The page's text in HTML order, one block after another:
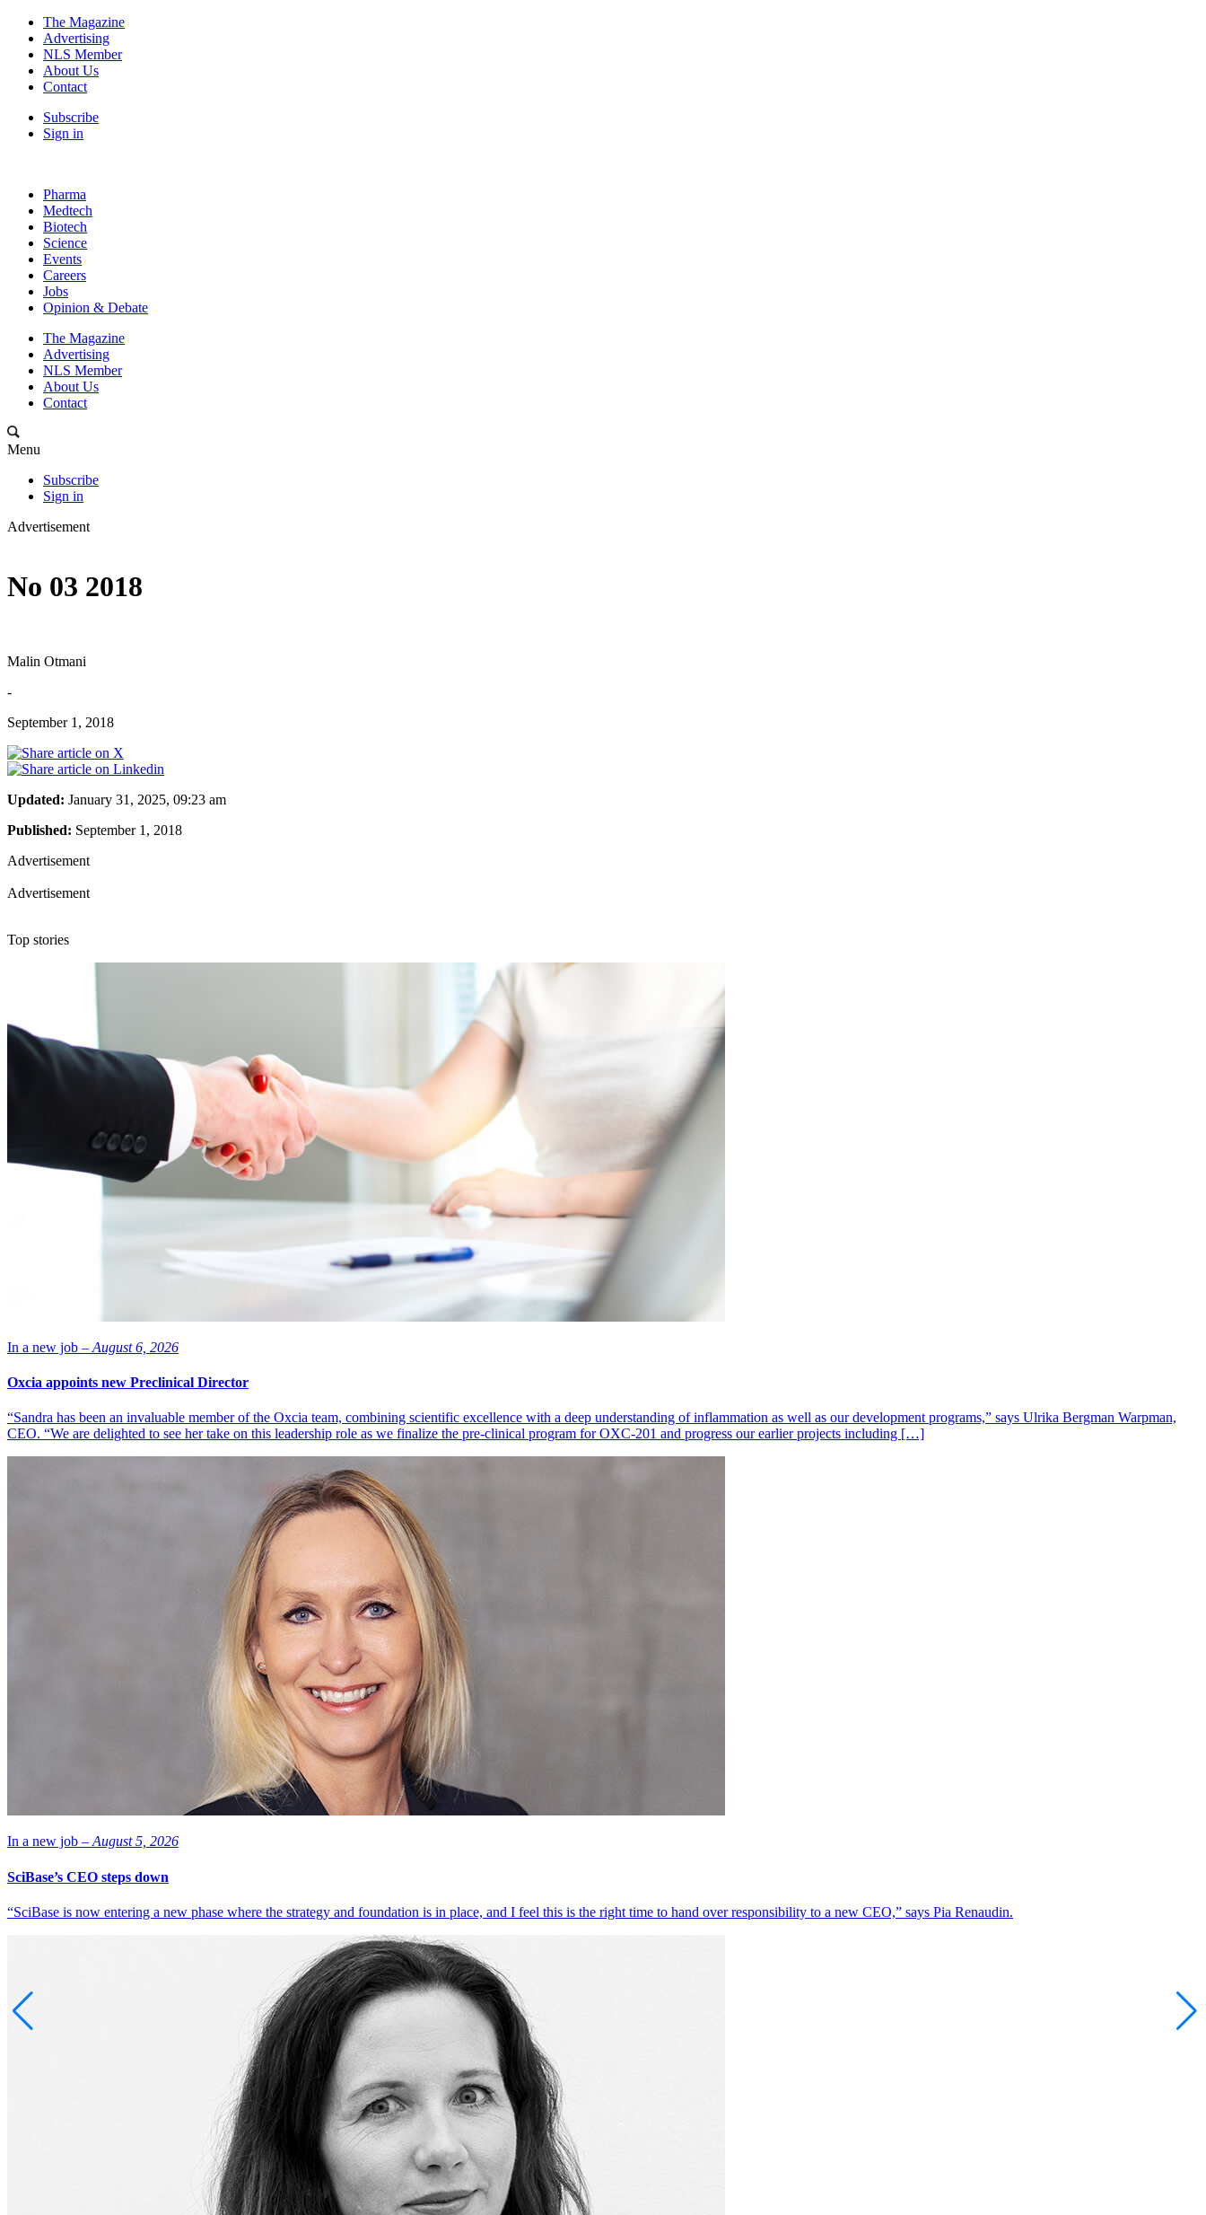
The Magazine
Advertising
NLS Member
About Us
Contact
Subscribe
Sign in
Pharma
Medtech
Biotech
Science
Events
Careers
Jobs
Opinion & Debate
The Magazine
Advertising
NLS Member
About Us
Contact
Menu
Subscribe
Sign in
Advertisement
No 03 2018
Malin Otmani
-
September 1, 2018
Updated: January 31, 2025, 09:23 am
Published: September 1, 2018
Advertisement
Advertisement
Top stories
In a new job – August 6, 2026
Oxcia appoints new Preclinical Director
“Sandra has been an invaluable member of the Oxcia team, combining scientific excellence with a deep understanding of inflammation as well as our development programs,” says Ulrika Bergman Warpman,
CEO. “We are delighted to see her take on this leadership role as we finalize the pre-clinical program for OXC-201 and progress our earlier projects including […]
In a new job – August 5, 2026
SciBase’s CEO steps down
“SciBase is now entering a new phase where the strategy and foundation is in place, and I feel this is the right time to hand over responsibility to a new CEO,” says Pia Renaudin.